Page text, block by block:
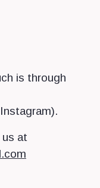
is through
us at